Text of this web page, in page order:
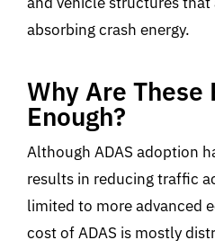
absorbing crash energy.
Why Are
Enough?
Although ADAS adoption
results in reducing traffic
limited to more advanced
cost of ADAS is mostly